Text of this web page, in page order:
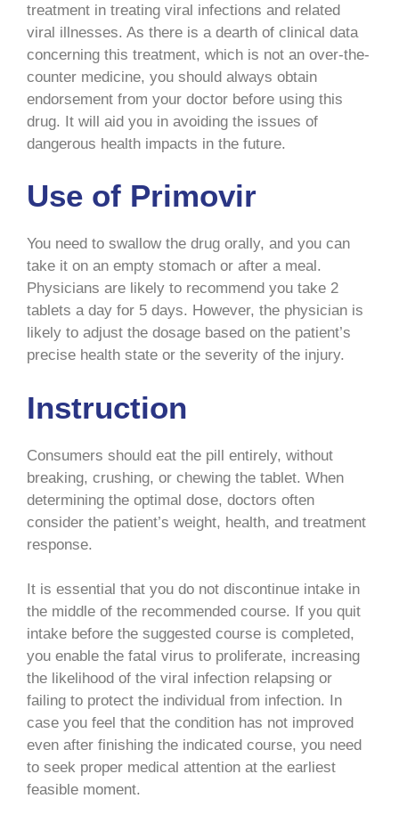
treatment in treating viral infections and related
viral illnesses. As there is a dearth of clinical data
concerning this treatment, which is not an over-the-
counter medicine, you should always obtain
endorsement from your doctor before using this
drug. It will aid you in avoiding the issues of
dangerous health impacts in the future.
Use of Primovir
You need to swallow the drug orally, and you can
take it on an empty stomach or after a meal.
Physicians are likely to recommend you take 2
tablets a day for 5 days. However, the physician is
likely to adjust the dosage based on the patient’s
precise health state or the severity of the injury.
Instruction
Consumers should eat the pill entirely, without
breaking, crushing, or chewing the tablet. When
determining the optimal dose, doctors often
consider the patient’s weight, health, and treatment
response.
It is essential that you do not discontinue intake in
the middle of the recommended course. If you quit
intake before the suggested course is completed,
you enable the fatal virus to proliferate, increasing
the likelihood of the viral infection relapsing or
failing to protect the individual from infection. In
case you feel that the condition has not improved
even after finishing the indicated course, you need
to seek proper medical attention at the earliest
feasible moment.